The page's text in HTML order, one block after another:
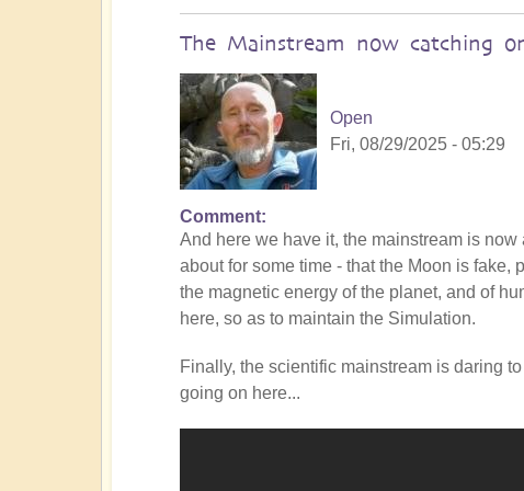
The Mainstream now catching
Open
Fri, 08/29/2025 - 05:29
In
reply
to
Is
the
catching
up
with
Comment
And here we have it, the mainstream is
about for some time - that the Moon is
the magnetic energy of the planet, and of
here, so as to maintain the Simulation.
Finally, the scientific mainstream is daring
going on here...